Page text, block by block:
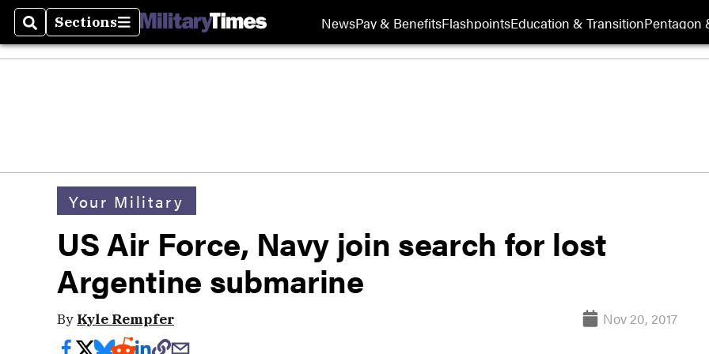
SearchSections
Sections NewsPay & BenefitsFlashpointsEducation & TransitionPentagon
Your Military
US Air Force, Navy join search for lost
Argentine submarine
By Kyle Rempfer Nov 20, 2017